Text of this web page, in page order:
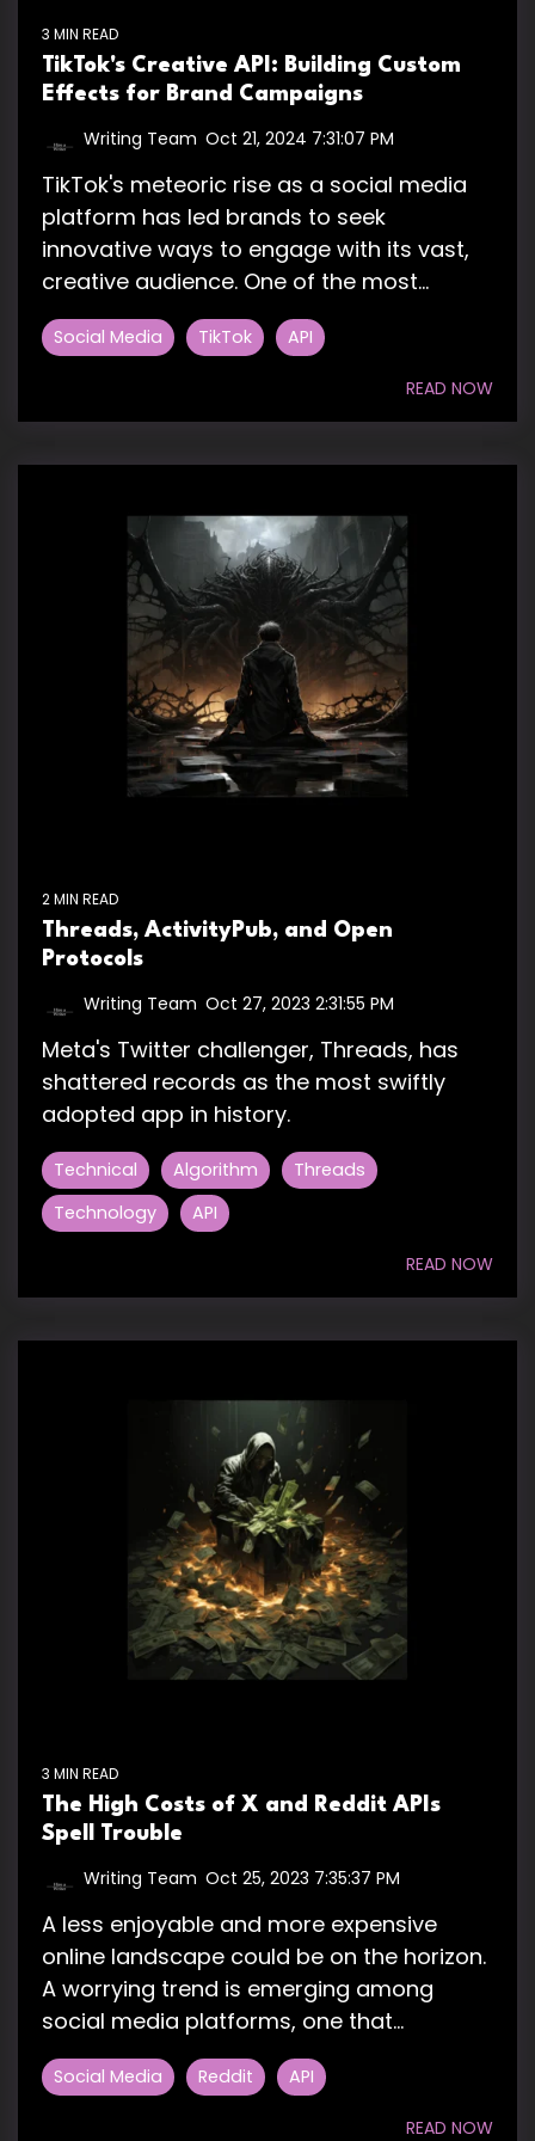
3 MIN READ
TikTok's Creative API: Building Custom
Effects for Brand Campaigns
Writing Team Oct 21, 2024 7:31:07 PM
TikTok's meteoric rise as a social media
platform has led brands to seek
innovative ways to engage with its vast,
creative audience. One of the most...
Social Media TikTok API
READ NOW
2 MIN READ
Threads, ActivityPub, and Open
Protocols
Writing Team Oct 27, 2023 2:31:55 PM
Meta's Twitter challenger, Threads, has
shattered records as the most swiftly
adopted app in history.
Technical Algorithm
Threads
Technology
API
READ NOW
3 MIN READ
The High Costs of X and Reddit APIs
Spell Trouble
Writing Team Oct 25, 2023 7:35:37 PM
A less enjoyable and more expensive
online landscape could be on the horizon.
A worrying trend is emerging among
social media platforms, one that...
Social Media Reddit API
READ NOW